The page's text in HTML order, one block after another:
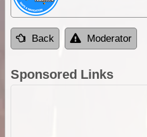
Back Moderator
Sponsored Links